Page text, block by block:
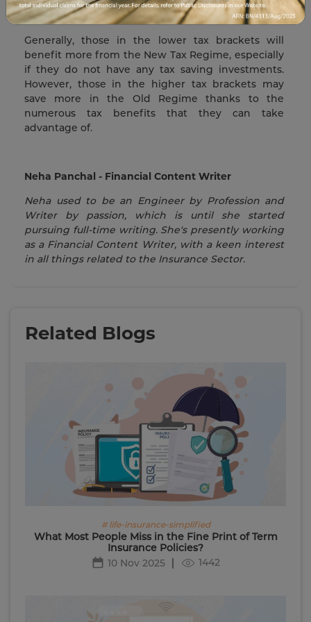
Tax Regime might be right for you.
Generally, those in the lower tax brackets will
benefit more from the New Tax Regime, especially
if they do not have any tax saving investments.
However, those in the higher tax brackets may
save more in the Old Regime thanks to the
numerous tax benefits that they can take
advantage of.
Neha Panchal - Financial Content Writer
Neha used to be an Engineer by Profession and
Writer by passion, which is until she started
pursuing full-time writing. She's presently working
as a Financial Content Writer, with a keen interest
in all things related to the Insurance Sector.
Related Blogs
# life-insurance-simplified
What Most People Miss in the Fine Print of Term
Insurance Policies?
10 Nov 2025
1442